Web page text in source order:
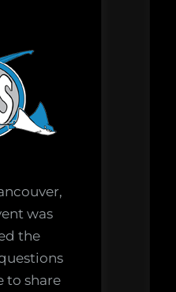
was
the
to share